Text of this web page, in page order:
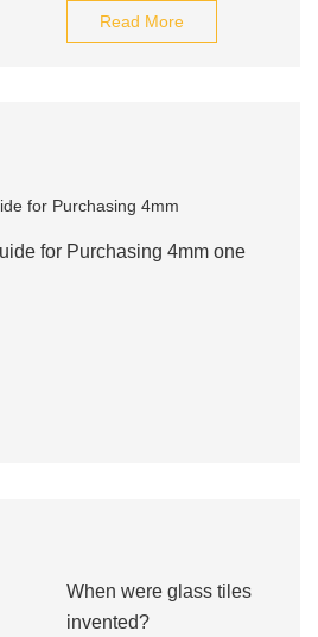
Read More
for Purchasing 4mm one
When were glass tiles
invented?